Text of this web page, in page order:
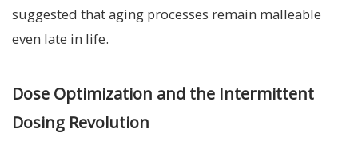
suggested that aging processes remain malleable
even late in life.
Dose Optimization and the Intermittent
Dosing Revolution